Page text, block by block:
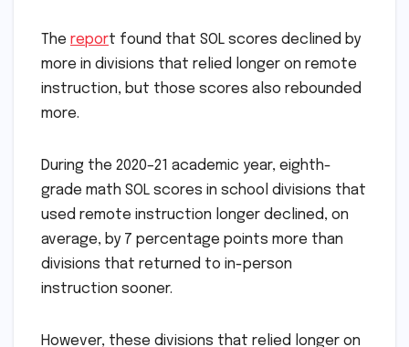
The report found that SOL scores declined by
more in divisions that relied longer on remote
instruction, but those scores also rebounded
more.
During the 2020–21 academic year, eighth-
grade math SOL scores in school divisions that
used remote instruction longer declined, on
average, by 7 percentage points more than
divisions that returned to in-person
instruction sooner.
However, these divisions that relied longer on